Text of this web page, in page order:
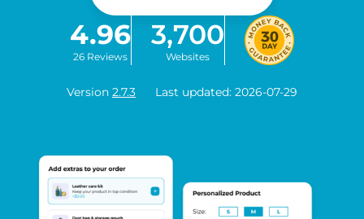
4.96
26 Reviews
3,700
Websites
Version 2.7.3 Last updated: 2026-07-29